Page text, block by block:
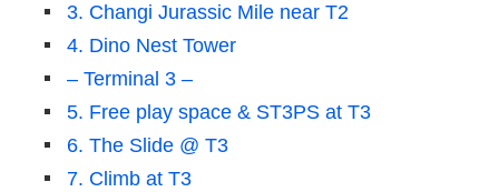
3. Changi Jurassic Mile near T2
4. Dino Nest Tower
– Terminal 3 –
5. Free play space & ST3PS at T3
6. The Slide @ T3
7. Climb at T3